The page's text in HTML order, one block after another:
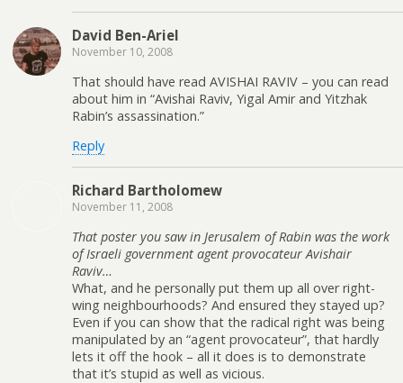
David Ben-Ariel
November 10, 2008
That should have read AVISHAI RAVIV – you can read
about him in “Avishai Raviv, Yigal Amir and Yitzhak
Rabin’s assassination.”
Reply
Richard Bartholomew
November 11, 2008
That poster you saw in Jerusalem of Rabin was the work
of Israeli government agent provocateur Avishair
Raviv…
What, and he personally put them up all over right-
wing neighbourhoods? And ensured they stayed up?
Even if you can show that the radical right was being
manipulated by an “agent provocateur”, that hardly
lets it off the hook – all it does is to demonstrate
that it’s stupid as well as vicious.